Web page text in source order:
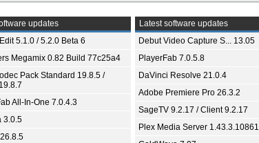
updates
5.1.0 / 5.2.0 Beta 6
Megamix 0.82 Build 77c25a4
Pack Standard 19.8.5 /
All-In-One 7.0.4.3
3.0.5
Latest software updates
Debut Video Capture S... 13.05
PlayerFab 7.0.5.8
DaVinci Resolve 21.0.4
Adobe Premiere Pro 26.3.2
SageTV 9.2.17 / Client 9.2.17
Plex Media Server 1.43.3.10861